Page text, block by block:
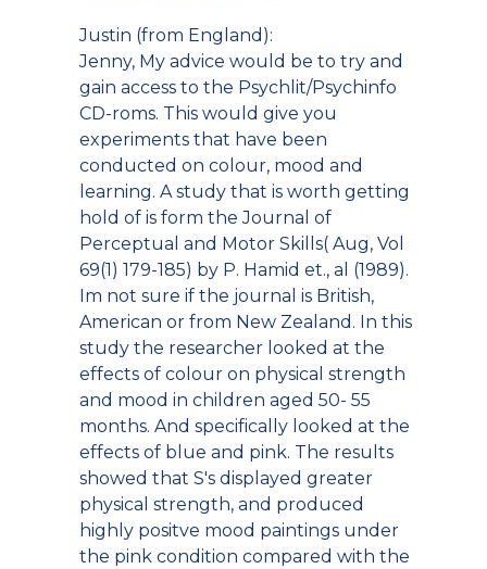
Justin (from England):
Jenny, My advice would be to try and
gain access to the Psychlit/Psychinfo
CD-roms. This would give you
experiments that have been
conducted on colour, mood and
learning. A study that is worth getting
hold of is form the Journal of
Perceptual and Motor Skills( Aug, Vol
69(1) 179-185) by P. Hamid et., al (1989).
Im not sure if the journal is British,
American or from New Zealand. In this
study the researcher looked at the
effects of colour on physical strength
and mood in children aged 50- 55
months. And specifically looked at the
effects of blue and pink. The results
showed that S's displayed greater
physical strength, and produced
highly positve mood paintings under
the pink condition compared with the